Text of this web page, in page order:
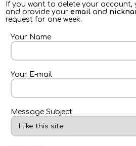
If you want to delete your
and provide your emailand
request for one week.
Your Name
Your E-mail
Message Subject